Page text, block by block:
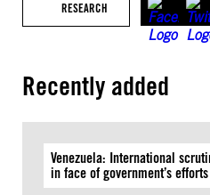
RESEARCH
Recently added
Venezuela: International
in face of government’s